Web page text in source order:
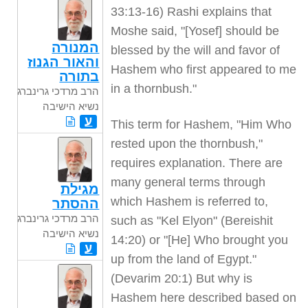
33:13-16) Rashi explains that
Moshe said, "[Yosef] should be
blessed by the will and favor of
Hashem who first appeared to me
in a thornbush."
This term for Hashem, "Him Who
rested upon the thornbush,"
requires explanation. There are
many general terms through
which Hashem is referred to,
such as "Kel Elyon" (Bereishit
14:20) or "[He] Who brought you
up from the land of Egypt."
(Devarim 20:1) But why is
Hashem here described based on
המנורה
והאור הגנוז
בתורה
הרב מרדכי גרינברג
נשיא הישיבה
ע
מגילת
ההסתר
הרב מרדכי גרינברג
נשיא הישיבה
ע